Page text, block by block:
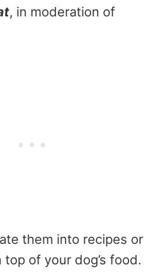
, in moderation of
them into recipes or
of your dog’s food.